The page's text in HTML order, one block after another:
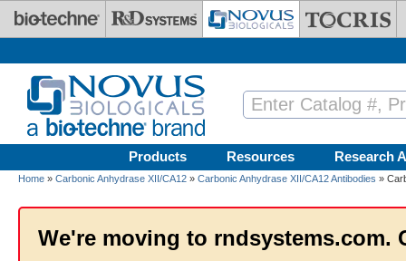
Skip to main content
Products Resources Research
Home » Carbonic Anhydrase XII/CA12 » Carbonic Anhydrase XII/CA12 Antibodies »
We're moving to rndsystems.com.